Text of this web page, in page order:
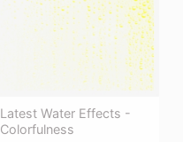
Latest Water Effects -
Colorfulness